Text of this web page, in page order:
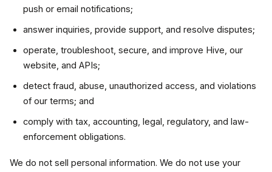
push or email notifications;
answer inquiries, provide support, and resolve disputes;
operate, troubleshoot, secure, and improve Hive, our
website, and APIs;
detect fraud, abuse, unauthorized access, and violations
of our terms; and
comply with tax, accounting, legal, regulatory, and law-
enforcement obligations.
We do not sell personal information. We do not use your